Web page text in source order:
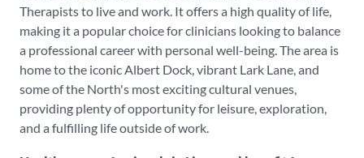
Therapists to live and work. It offers a high quality of life,
making it a popular choice for clinicians looking to balance
a professional career with personal well-being. The area is
home to the iconic Albert Dock, vibrant Lark Lane, and
some of the North's most exciting cultural venues,
providing plenty of opportunity for leisure, exploration,
and a fulfilling life outside of work.